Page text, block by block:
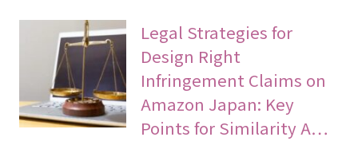
Legal Strategies for
Design Right
Infringement Claims on
Amazon Japan: Key
Points for Similarity A…